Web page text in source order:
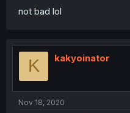
not bad lol
K kakyoinator
Nov 18, 2020